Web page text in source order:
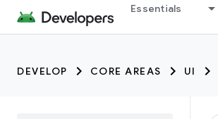
Essentials
DEVELOP CORE AREAS UI